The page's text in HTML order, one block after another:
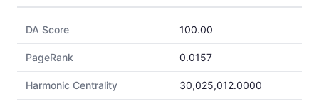
DA Score 100.00
PageRank 0.0157
Harmonic Centrality 30,025,012.0000